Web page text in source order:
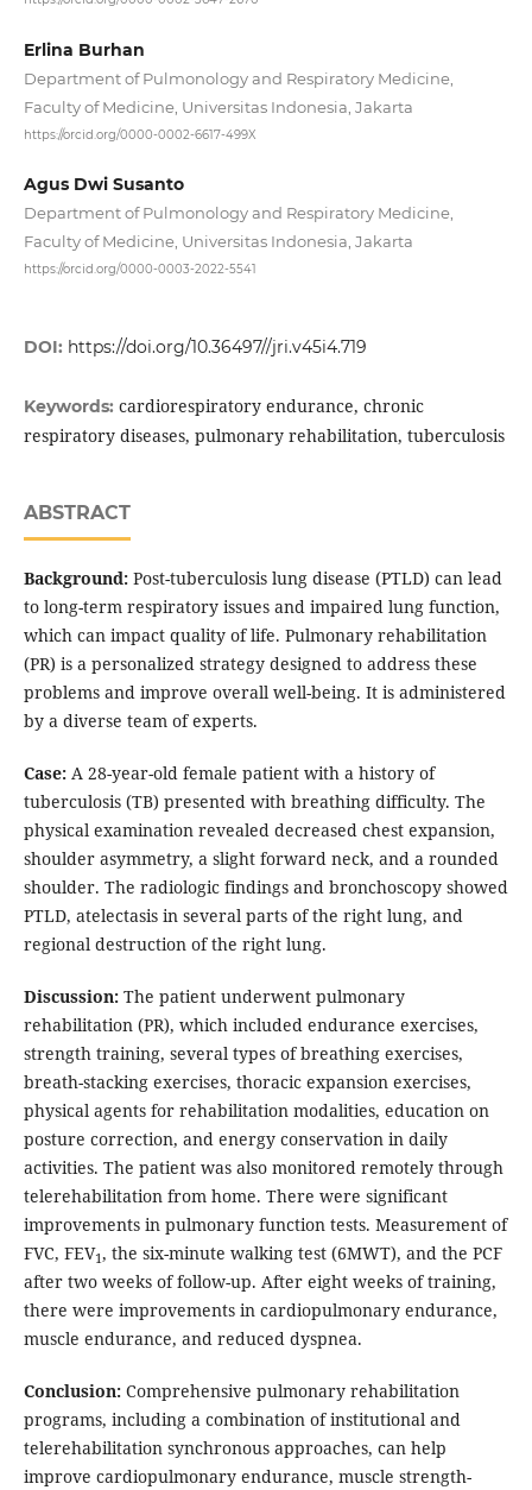
Erlina Burhan
Department of Pulmonology and Respiratory Medicine,
Faculty of Medicine, Universitas Indonesia, Jakarta
https://orcid.org/0000-0002-6617-499X
Agus Dwi Susanto
Department of Pulmonology and Respiratory Medicine,
Faculty of Medicine, Universitas Indonesia, Jakarta
https://orcid.org/0000-0003-2022-5541
DOI: https://doi.org/10.36497//jri.v45i4.719
Keywords: cardiorespiratory endurance, chronic
respiratory diseases, pulmonary rehabilitation, tuberculosis
ABSTRACT
Background: Post-tuberculosis lung disease (PTLD) can lead
to long-term respiratory issues and impaired lung function,
which can impact quality of life. Pulmonary rehabilitation
(PR) is a personalized strategy designed to address these
problems and improve overall well-being. It is administered
by a diverse team of experts.
Case: A 28-year-old female patient with a history of
tuberculosis (TB) presented with breathing difficulty. The
physical examination revealed decreased chest expansion,
shoulder asymmetry, a slight forward neck, and a rounded
shoulder. The radiologic findings and bronchoscopy showed
PTLD, atelectasis in several parts of the right lung, and
regional destruction of the right lung.
Discussion: The patient underwent pulmonary
rehabilitation (PR), which included endurance exercises,
strength training, several types of breathing exercises,
breath-stacking exercises, thoracic expansion exercises,
physical agents for rehabilitation modalities, education on
posture correction, and energy conservation in daily
activities. The patient was also monitored remotely through
telerehabilitation from home. There were significant
improvements in pulmonary function tests. Measurement of
FVC, FEV1, the six-minute walking test (6MWT), and the PCF
after two weeks of follow-up. After eight weeks of training,
there were improvements in cardiopulmonary endurance,
muscle endurance, and reduced dyspnea.
Conclusion: Comprehensive pulmonary rehabilitation
programs, including a combination of institutional and
telerehabilitation synchronous approaches, can help
improve cardiopulmonary endurance, muscle strength-